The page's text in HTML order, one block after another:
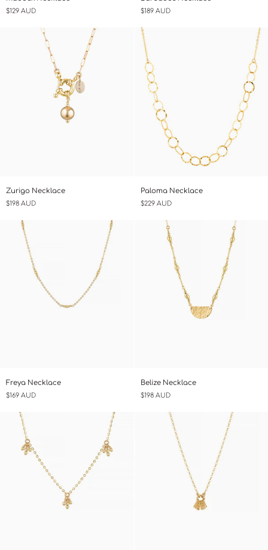
$129 AUD
$189 AUD
Necklace
Zurigo Necklace
$198 AUD
Necklace
Paloma Necklace
$229 AUD
Freya
Necklace
Freya Necklace
$169 AUD
Belize
Necklace
Belize Necklace
$198 AUD